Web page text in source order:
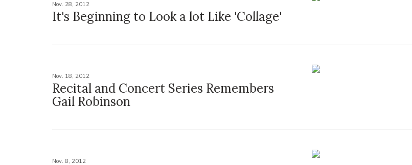
Nov. 28, 2012
It's Beginning to Look a lot Like 'Collage'
Nov. 18, 2012
Recital and Concert Series Remembers
Gail Robinson
Nov. 8, 2012